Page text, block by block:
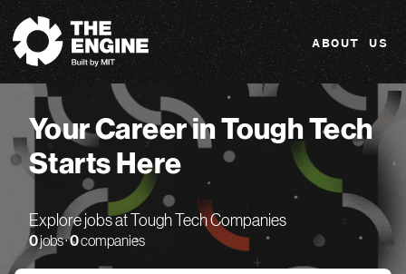
The Engine
ABOUT US
Your Career in Tough Tech
Starts Here
Explore jobs at Tough Tech Companies
0jobs ·0companies